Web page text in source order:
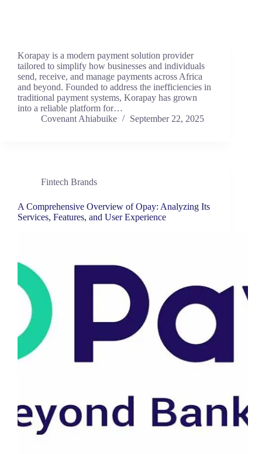
Korapay is a modern payment solution provider
tailored to simplify how businesses and individuals
send, receive, and manage payments across Africa
and beyond. Founded to address the inefficiencies in
traditional payment systems, Korapay has grown
into a reliable platform for…
Covenant Ahiabuike
September 22, 2025
Fintech Brands
A Comprehensive Overview of Opay: Analyzing Its
Services, Features, and User Experience